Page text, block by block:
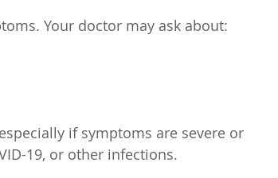
Your doctor may ask about:
if symptoms are severe or
19, or other infections.